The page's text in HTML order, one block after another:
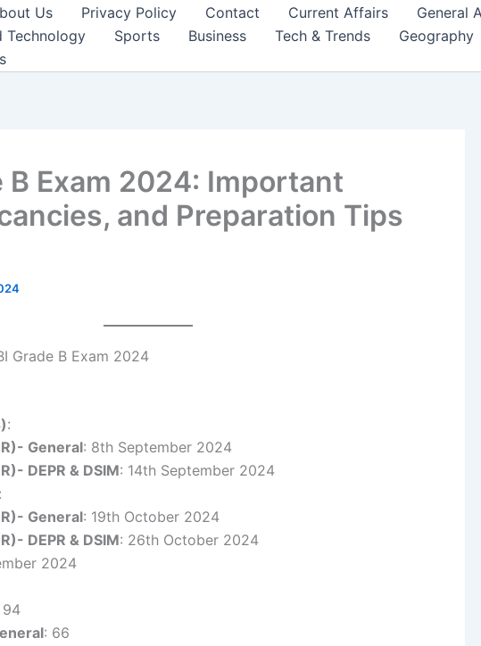
Us Privacy Policy Contact Current Affairs General
Technology
Sports Business Tech & Trends Geography
B Exam 2024: Important
and Preparation Tips
Grade B Exam 2024
:
General: 8th September 2024
DEPR & DSIM: 14th September 2024
:
General: 19th October 2024
DEPR & DSIM: 26th October 2024
2024
94
: 66